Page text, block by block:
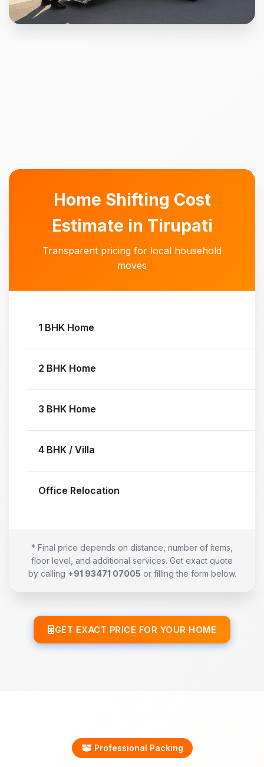
Home Shifting Cost
Estimate in Tirupati
Transparent pricing for local household
moves
1 BHK Home
2 BHK Home
3 BHK Home
4 BHK / Villa
Office Relocation
* Final price depends on distance, number of items,
floor level, and additional services. Get exact quote
by calling +91 93471 07005 or filling the form below.
GET EXACT PRICE FOR YOUR HOME
Professional Packing